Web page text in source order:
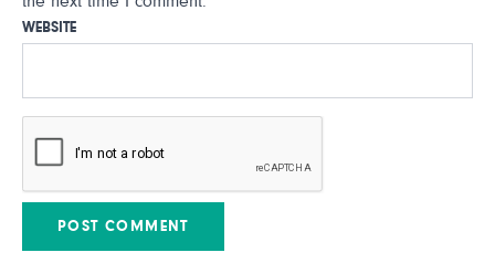
WEBSITE